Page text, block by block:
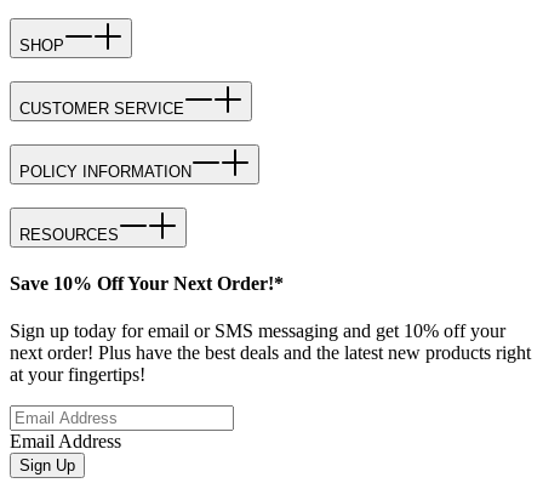
SHOP
CUSTOMER SERVICE
POLICY INFORMATION
RESOURCES
Save 10% Off Your Next Order!*
Sign up today for email or SMS messaging and get 10% off your
next order! Plus have the best deals and the latest new products right
at your fingertips!
Email Address
Sign Up